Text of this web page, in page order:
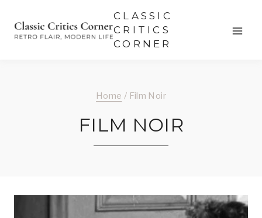
CLASSIC
CRITICS
CORNER
Home / Film Noir
FILM NOIR